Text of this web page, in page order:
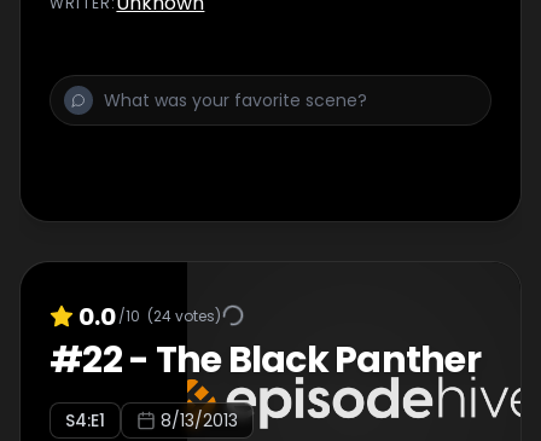
Kill. To Kill? Series profiling infamous serial
killers. Was the heinous serial killer Herbert
murderer himself.
0.0/10 (24votes)
#22- The Black Panther
S4:E1 8/13/2013